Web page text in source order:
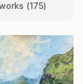
(175)